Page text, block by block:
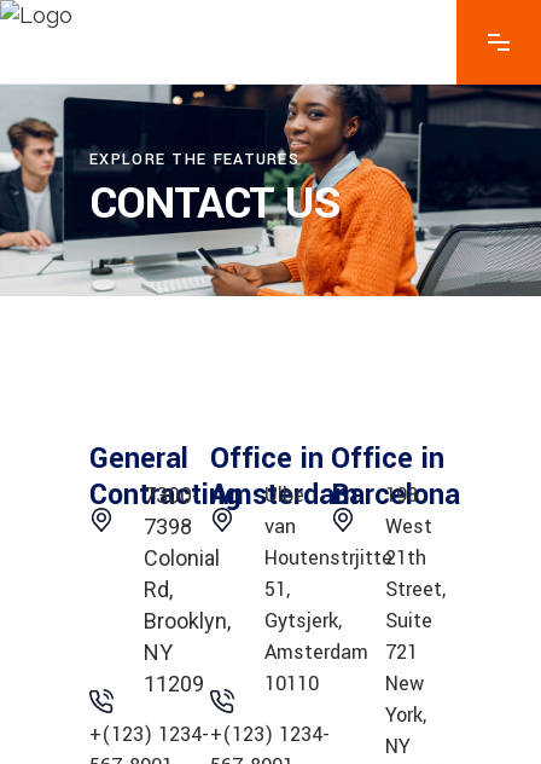
EXPLORE THE FEATURES
CONTACT US
General
Contracting
7300-
7398
Colonial
Rd,
Brooklyn,
NY
11209
+(123) 1234-
Office in
Amsterdam
Ulbe
van
Houtenstrjitte
51,
Gytsjerk,
Amsterdam
10110
+(123) 1234-
Office in
Barcelona
198
West
21th
Street,
Suite
721
New
York,
NY